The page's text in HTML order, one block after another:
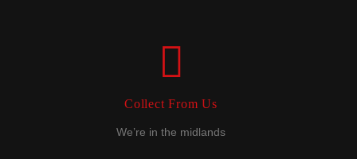
Collect From Us
We’re in the midlands